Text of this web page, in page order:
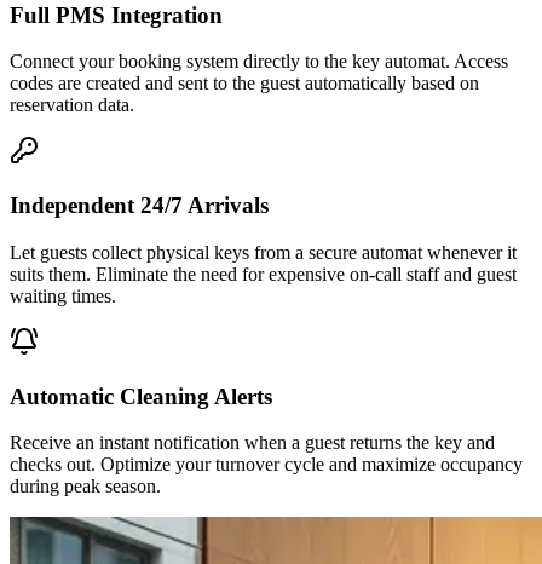
Full PMS Integration
Connect your booking system directly to the key automat. Access
codes are created and sent to the guest automatically based on
reservation data.
Independent 24/7 Arrivals
Let guests collect physical keys from a secure automat whenever it
suits them. Eliminate the need for expensive on-call staff and guest
waiting times.
Automatic Cleaning Alerts
Receive an instant notification when a guest returns the key and
checks out. Optimize your turnover cycle and maximize occupancy
during peak season.